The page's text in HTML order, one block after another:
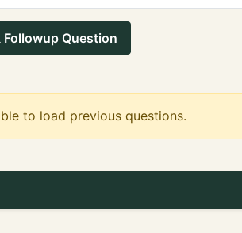
Followup Question
to load previous questions.